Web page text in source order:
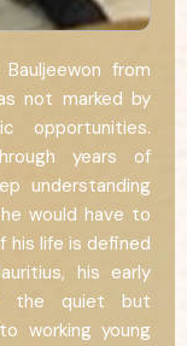
from
not marked by
opportunities.
years of
understanding
would have to
his life is defined
his early
the quiet but
working young